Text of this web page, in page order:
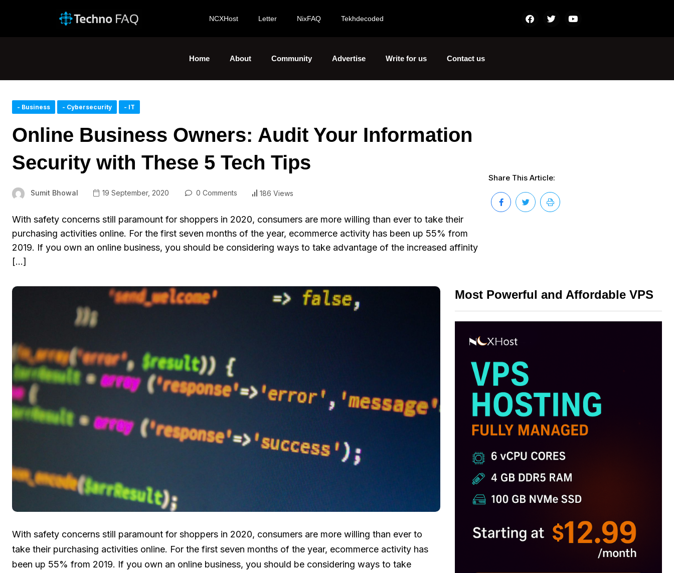
NCXHost Letter NixFAQ Tekhdecoded
Home About Community Advertise Write for us Contact us
- Business - Cybersecurity - IT
Online Business Owners: Audit Your Information
Security with These 5 Tech Tips
Sumit Bhowal 19 September, 2020 0 Comments 186 Views
With safety concerns still paramount for shoppers in 2020, consumers are more willing than ever to take their
purchasing activities online. For the first seven months of the year, ecommerce activity has been up 55% from
2019. If you own an online business, you should be considering ways to take advantage of the increased affinity
[…]
Share This Article:
With safety concerns still paramount for shoppers in 2020, consumers are more willing than ever to
take their purchasing activities online. For the first seven months of the year, ecommerce activity has
been up 55% from 2019. If you own an online business, you should be considering ways to take
Most Powerful and Affordable VPS